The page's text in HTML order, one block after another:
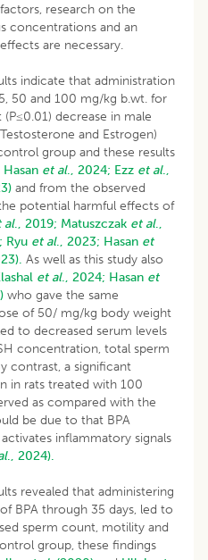
research on the
concentrations and an
are necessary.
indicate that administration
50 and 100 mg/kg b.wt. for
decrease in male
and Estrogen)
group and these results
Hasan et al., 2024; Ezz et al.,
and from the observed
potential harmful effects of
al., 2019; Matuszczak et al.,
Ryu et al., 2023; Hasan et
As well as this study also
et al., 2024; Hasan et
who gave the same
of 50/ mg/kg body weight
to decreased serum levels
concentration, total sperm
contrast, a significant
in rats treated with 100
as compared with the
be due to that BPA
inflammatory signals
., 2024).
revealed that administering
BPA through 35 days, led to
sperm count, motility and
group, these findings